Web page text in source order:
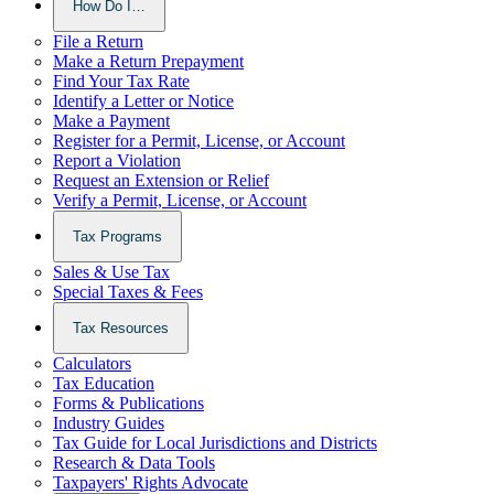
How Do I…
File a Return
Make a Return Prepayment
Find Your Tax Rate
Identify a Letter or Notice
Make a Payment
Register for a Permit, License, or Account
Report a Violation
Request an Extension or Relief
Verify a Permit, License, or Account
Tax Programs
Sales & Use Tax
Special Taxes & Fees
Tax Resources
Calculators
Tax Education
Forms & Publications
Industry Guides
Tax Guide for Local Jurisdictions and Districts
Research & Data Tools
Taxpayers' Rights Advocate